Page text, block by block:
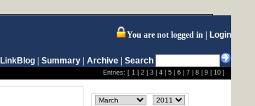
You are not logged in Login
LinkBlog Summary Archive Search
Entries: [1 |2 |3 |4 |5 |6 |7 |8 |9 |10 ]